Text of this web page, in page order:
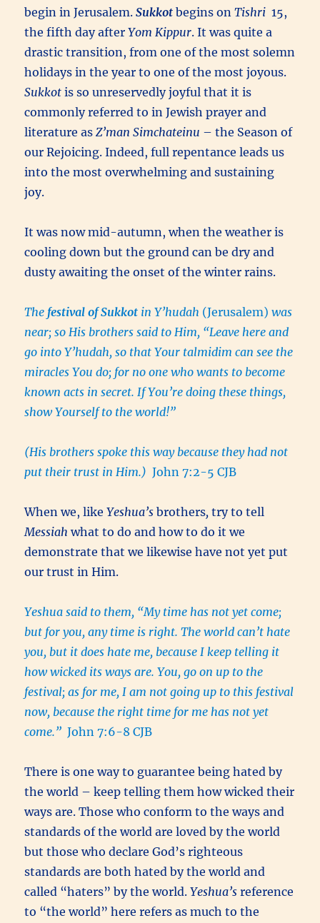
begin in Jerusalem.Sukkot begins onTishri 15,
the fifth day afterYom Kippur. It was quite a
drastic transition, from one of the most solemn
holidays in the year to one of the most joyous.
Sukkot is so unreservedly joyful that it is
commonly referred to in Jewish prayer and
literature asZ’man Simchateinu – the Season of
our Rejoicing. Indeed, full repentance leads us
into the most overwhelming and sustaining
joy.
It was now mid-autumn, when the weather is
cooling down but the ground can be dry and
dusty awaiting the onset of the winter rains.
The festival of Sukkot in Y’hudah (Jerusalem) was
near; so His brothers said to Him, “Leave here and
go into Y’hudah, so that Your talmidim can see the
miracles You do; for no one who wants to become
known acts in secret. If You’re doing these things,
show Yourself to the world!”
(His brothers spoke this way because they had not
put their trust in Him.) John 7:2-5 CJB
When we, likeYeshua’sbrothers, try to tell
Messiah what to do and how to do it we
demonstrate that we likewise have not yet put
our trust in Him.
Yeshua said to them, “My time has not yet come;
but for you, any time is right. The world can’t hate
you, but it does hate me, because I keep telling it
how wicked its ways are. You, go on up to the
festival; as for me, I am not going up to this festival
now, because the right time for me has not yet
come.” John 7:6-8 CJB
There is one way to guarantee being hated by
the world – keep telling them how wicked their
ways are. Those who conform to the ways and
standards of the world are loved by the world
but those who declare God’s righteous
standards are both hated by the world and
called “haters” by the world.Yeshua’s reference
to “the world” here refers as much to the